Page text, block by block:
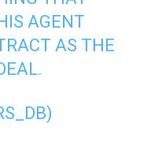
AGENT
AS THE